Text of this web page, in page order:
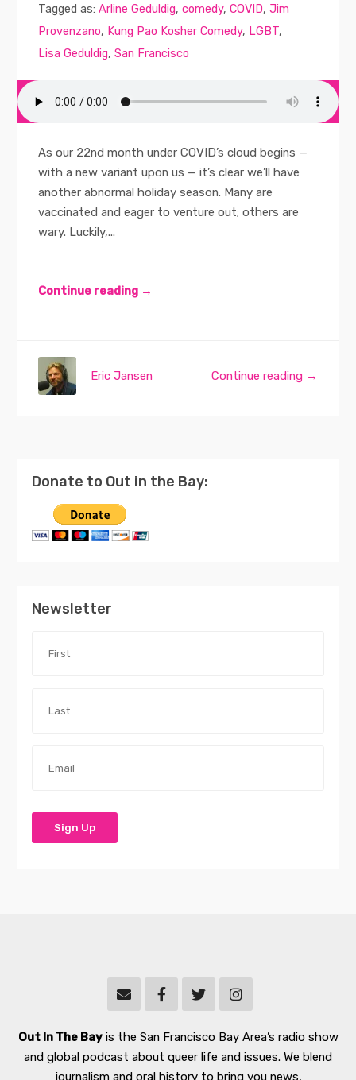
Tagged as:Arline Geduldig,comedy,COVID,Jim
Provenzano, Kung Pao Kosher Comedy, LGBT,
Lisa Geduldig,San Francisco
As our 22nd month under COVID’s cloud begins —
with a new variant upon us — it’s clear we’ll have
another abnormal holiday season. Many are
vaccinated and eager to venture out; others are
wary. Luckily,...
Continue reading →
Continue reading →
Eric Jansen
Donate to Out in the Bay:
Newsletter
Out In The Bayis the San Francisco Bay Area’s radio show
and global podcast about queer life and issues. We blend
journalism and oral history to bring you news,